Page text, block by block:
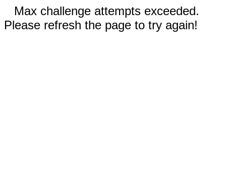
Max challenge attempts exceeded.
Please refresh the page to try again!